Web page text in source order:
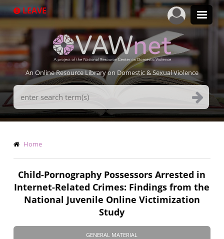
to
LEAVE
An Online Resource Library on Domestic & Sexual Violence
Search
Terms
Breadcrumb
Home
Child-Pornography Possessors Arrested in
Internet-Related Crimes: Findings from the
National Juvenile Online Victimization
Study
GENERAL MATERIAL